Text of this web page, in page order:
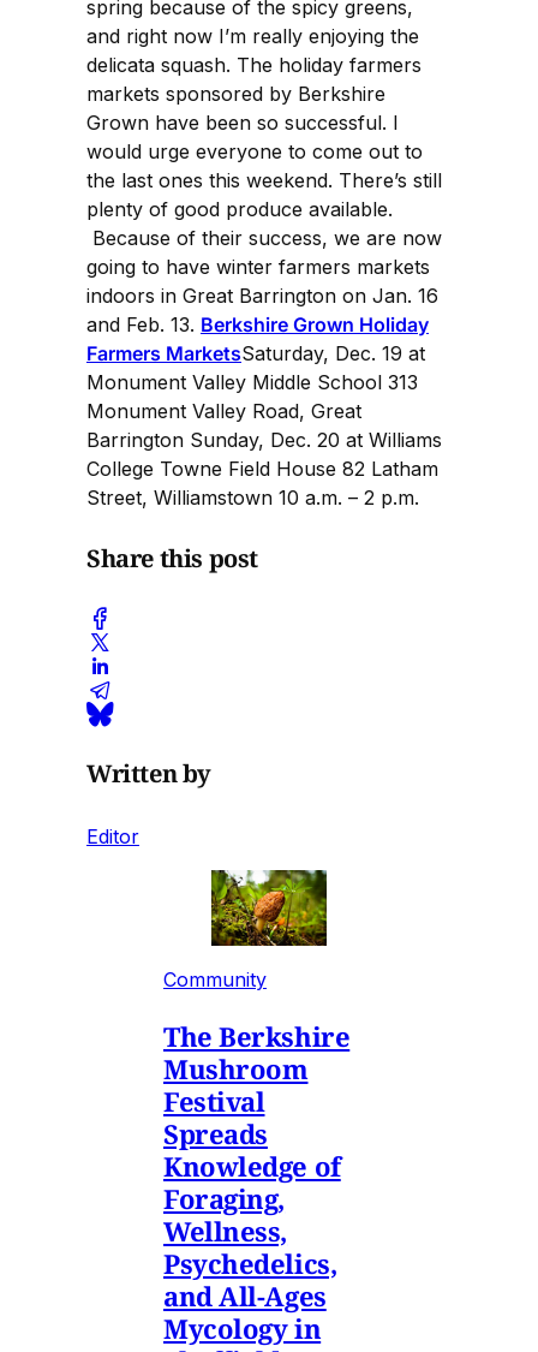
spring because of the spicy greens,
and right now I’m really enjoying the
delicata squash. The holiday farmers
markets sponsored by Berkshire
Grown have been so successful. I
would urge everyone to come out to
the last ones this weekend. There’s still
plenty of good produce available.
Because of their success, we are now
going to have winter farmers markets
indoors in Great Barrington on Jan. 16
and Feb. 13. Berkshire Grown Holiday
Farmers MarketsSaturday, Dec. 19 at
Monument Valley Middle School 313
Monument Valley Road, Great
Barrington Sunday, Dec. 20 at Williams
College Towne Field House 82 Latham
Street, Williamstown 10 a.m. – 2 p.m.
Share this post
Written by
Editor
Community
The Berkshire
Mushroom
Festival
Spreads
Knowledge of
Foraging,
Wellness,
Psychedelics,
and All-Ages
Mycology in